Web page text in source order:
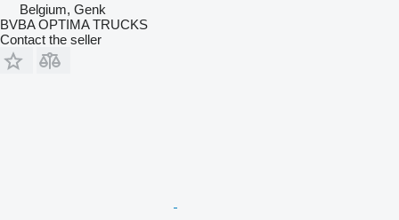
Belgium, Genk
BVBA OPTIMA TRUCKS
Contact the seller